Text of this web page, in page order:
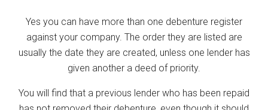
Yes you can have more than one debenture register
against your company. The order they are listed are
usually the date they are created, unless one lender has
given another a deed of priority.
You will find that a previous lender who has been repaid